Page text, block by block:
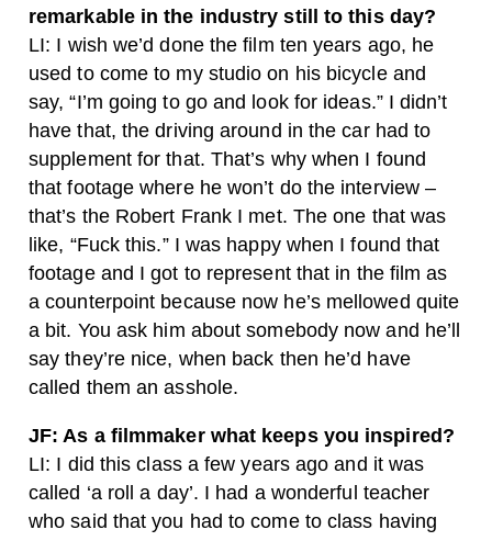
remarkable in the industry still to this day?
LI: I wish we’d done the film ten years ago, he
used to come to my studio on his bicycle and
say, “I’m going to go and look for ideas.” I didn’t
have that, the driving around in the car had to
supplement for that. That’s why when I found
that footage where he won’t do the interview –
that’s the Robert Frank I met. The one that was
like, “Fuck this.” I was happy when I found that
footage and I got to represent that in the film as
a counterpoint because now he’s mellowed quite
a bit. You ask him about somebody now and he’ll
say they’re nice, when back then he’d have
called them an asshole.
JF: As a filmmaker what keeps you inspired?
LI: I did this class a few years ago and it was
called ‘a roll a day’. I had a wonderful teacher
who said that you had to come to class having